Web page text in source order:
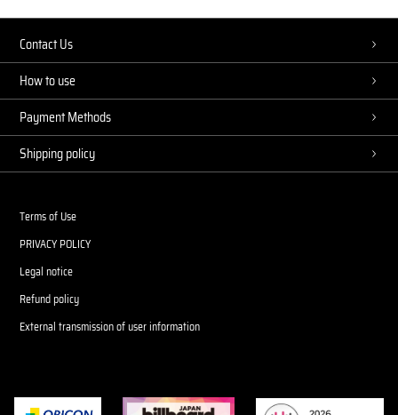
Contact Us
How to use
Payment Methods
Shipping policy
Terms of Use
PRIVACY POLICY
Legal notice
Refund policy
External transmission of user information